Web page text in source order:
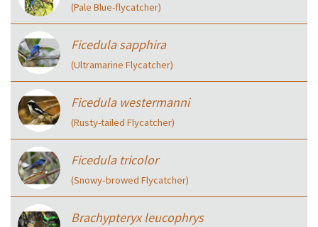
(Pale Blue-flycatcher)
Ficedula sapphira
(Ultramarine Flycatcher)
Ficedula westermanni
(Rusty-tailed Flycatcher)
Ficedula tricolor
(Snowy‑browed Flycatcher)
Brachypteryx leucophrys